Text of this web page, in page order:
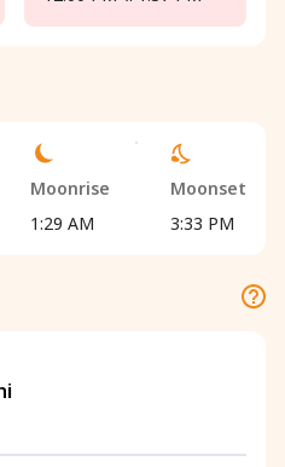
Moonrise
1:29 AM
Moonset
3:33 PM